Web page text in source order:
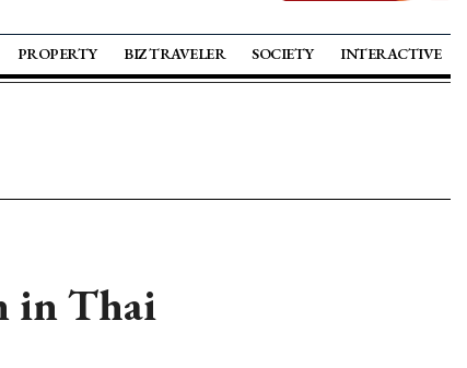
PROPERTY BIZ TRAVELER SOCIETY INTERACTIVE
in Thai